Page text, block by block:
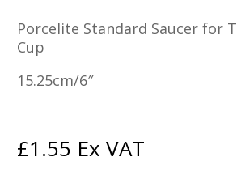
Porcelite Standard Saucer for
Cup
15.25cm/6″
£1.55 Ex VAT